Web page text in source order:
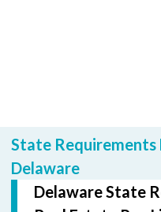
State
Delaware
Delaware State